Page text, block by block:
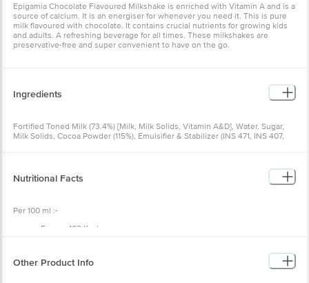
Epigamia Chocolate Flavoured Milkshake is enriched with Vitamin A and is a
source of calcium. It is an energiser for whenever you need it. This is pure
milk flavoured with chocolate. It contains crucial nutrients for growing kids
and adults. A refreshing beverage for all times. These milkshakes are
preservative-free and super convenient to have on the go.
Ingredients
Fortified Toned Milk (73.4%) [Milk, Milk Solids, Vitamin A&D], Water, Sugar,
Milk Solids, Cocoa Powder (115%), Emulsifier & Stabilizer (INS 471, INS 407,
Nutritional Facts
Per 100 ml :-
Energy 103 Kcal,
Total Sugars 15.5 g,
Added Sugars 11 g,
Other Product Info